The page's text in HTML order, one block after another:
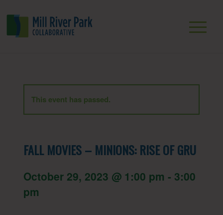
This event has passed.
FALL MOVIES – MINIONS: RISE OF GRU
October 29, 2023 @ 1:00 pm - 3:00
pm